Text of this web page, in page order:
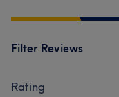
Filter Reviews
Rating